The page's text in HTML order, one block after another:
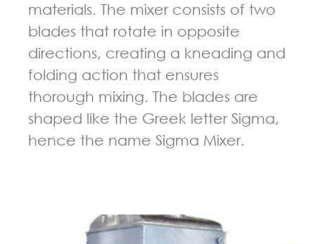
materials. The mixer consists of two
blades that rotate in opposite
directions, creating a kneading and
folding action that ensures
thorough mixing. The blades are
shaped like the Greek letter Sigma,
hence the name Sigma Mixer.